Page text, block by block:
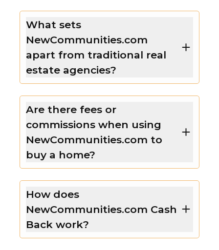
What sets
NewCommunities.com
apart from traditional real
estate agencies?
Are there fees or
commissions when using
NewCommunities.com to
buy a home?
How does
NewCommunities.com Cash
Back work?